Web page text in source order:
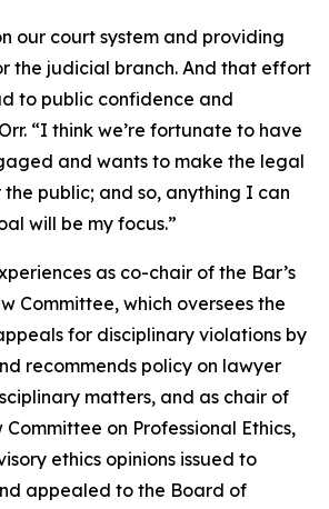
our court system and providing
the judicial branch. And that effort
to public confidence and
“I think we’re fortunate to have
and wants to make the legal
public; and so, anything I can
will be my focus.”
as co-chair of the Bar’s
Committee, which oversees the
for disciplinary violations by
recommends policy on lawyer
matters, and as chair of
on Professional Ethics,
ethics opinions issued to
appealed to the Board of